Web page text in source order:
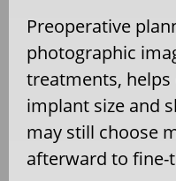
Preoperative
photographic
treatments,
implant size and
may still choose
afterward to fine-